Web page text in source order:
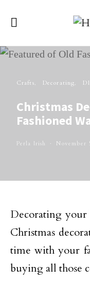
Crafts Decorating
Christmas
Fashioned
Perla Irish November
Decorating your
Christmas
time with your
buying all those